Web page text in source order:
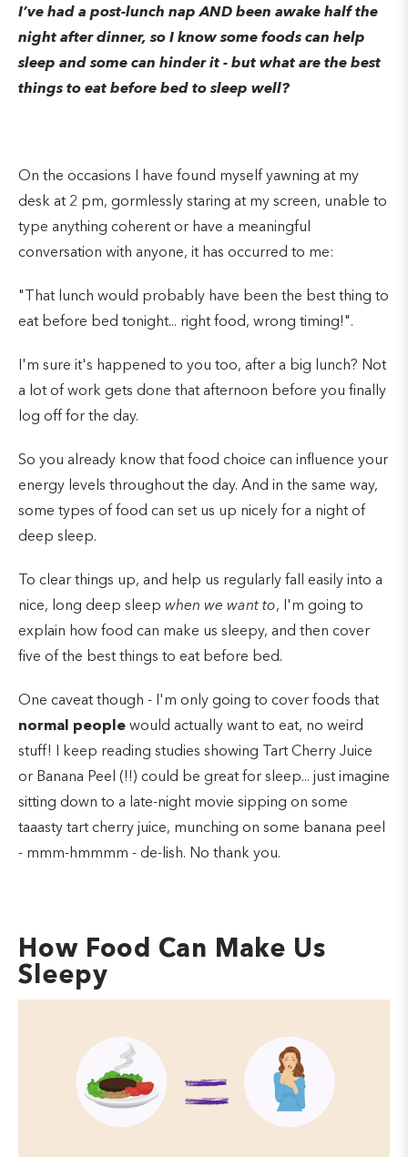
I’ve had a post-lunch nap AND been awake half the
night after dinner, so I know some foods can help
sleep and some can hinder it - but what are the best
things to eat before bed to sleep well?
On the occasions I have found myself yawning at my
desk at 2 pm, gormlessly staring at my screen, unable to
type anything coherent or have a meaningful
conversation with anyone, it has occurred to me:
"That lunch would probably have been the best thing to
eat before bed tonight... right food, wrong timing!".
I'm sure it's happened to you too, after a big lunch? Not
a lot of work gets done that afternoon before you finally
log off for the day.
So you already know that food choice can influence your
energy levels throughout the day. And in the same way,
some types of food can set us up nicely for a night of
deep sleep.
To clear things up, and help us regularly fall easily into a
nice, long deep sleep when we want to, I'm going to
explain how food can make us sleepy, and then cover
five of the best things to eat before bed.
One caveat though - I'm only going to cover foods that
normal
people would actually want to eat, no weird
stuff! I keep reading studies showing Tart Cherry Juice
or Banana Peel (!!) could be great for sleep... just imagine
sitting down to a late-night movie sipping on some
taaasty tart cherry juice, munching on some banana peel
- mmm-hmmmm - de-lish. No thank you.
How Food Can Make Us
Sleepy